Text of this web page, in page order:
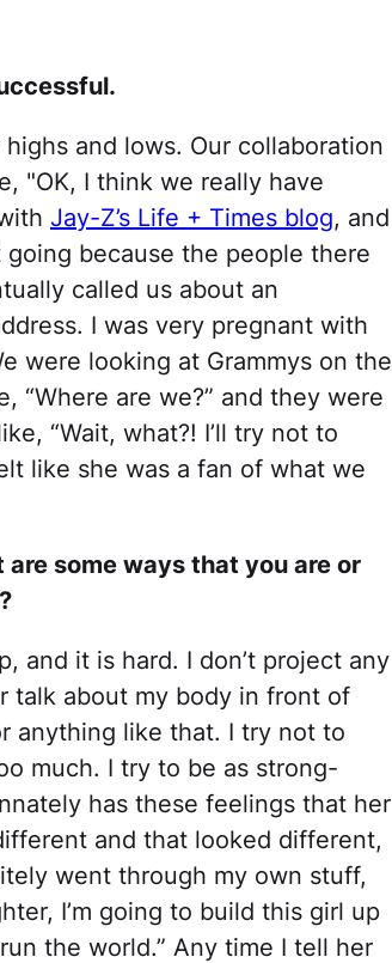
and lows. Our collaboration
"OK, I think we really have
Jay-Z’s Life + Times blog, and
because the people there
called us about an
I was very pregnant with
were looking at Grammys on the
“Where are we?” and they were
“Wait, what?! I’ll try not to
like she was a fan of what we
some ways that you are or
and it is hard. I don’t project any
talk about my body in front of
anything like that. I try not to
much. I try to be as strong-
has these feelings that her
and that looked different,
went through my own stuff,
I’m going to build this girl up
the world.” Any time I tell her